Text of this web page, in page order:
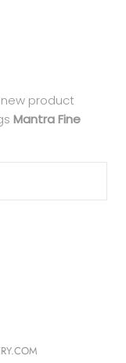
product
Mantra Fine